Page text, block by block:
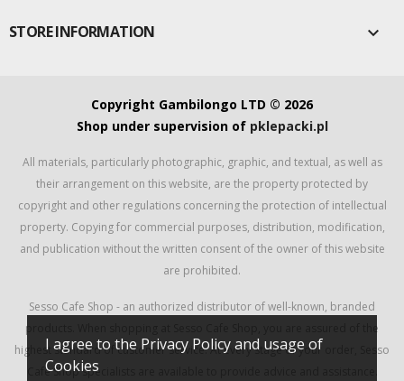
I agree to the Privacy Policy and usage of
Cookies
STORE INFORMATION 
Copyright Gambilongo LTD © 2026
Shop under supervision of pklepacki.pl
All materials, particularly photographic, graphic, and textual, as well as
their arrangement on this website, are the property protected by
copyright and other regulations concerning the protection of intellectual
property. Copying for commercial purposes, distribution, modification,
and publication without the written consent of the owner of this website
are prohibited.
Sesso Cafe Shop - an authorized distributor of well-known, branded
products. When shopping at Sesso Cafe Shop, you are assured of the
highest standard of customer service. At every stage of your order, Sesso
Cafe Shop specialists are available to provide advice and assistance.